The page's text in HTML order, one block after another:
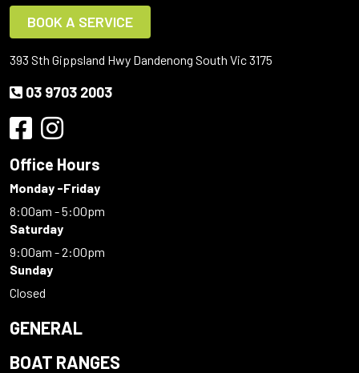
BOOK A SERVICE
393 Sth Gippsland Hwy Dandenong South Vic 3175
03 9703 2003
Office Hours
Monday -Friday
8:00am - 5:00pm
Saturday
9:00am - 2:00pm
Sunday
Closed
GENERAL
BOAT RANGES